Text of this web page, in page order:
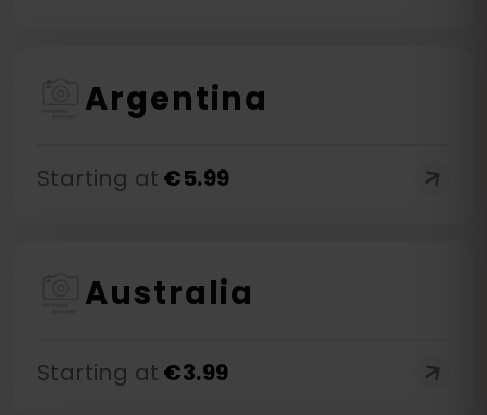
Argentina
Starting at €5.99
Australia
Starting at €3.99